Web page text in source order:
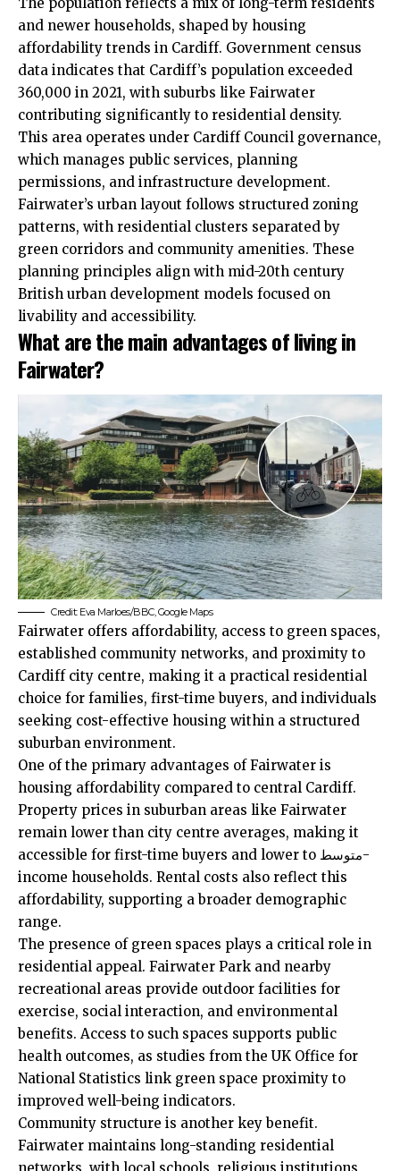
and newer households, shaped by housing
affordability trends in Cardiff. Government census
data indicates that Cardiff’s population exceeded
360,000 in 2021, with suburbs like Fairwater
contributing significantly to residential density.
This area operates under Cardiff Council governance,
which manages public services, planning
permissions, and infrastructure development.
Fairwater’s urban layout follows structured zoning
patterns, with residential clusters separated by
green corridors and community amenities. These
planning principles align with mid-20th century
British urban development models focused on
livability and accessibility.
What are the main advantages of living in
Fairwater?
Credit: Eva Marloes/BBC, Google Maps
Fairwater offers affordability, access to green spaces,
established community networks, and proximity to
Cardiff city centre, making it a practical residential
choice for families, first-time buyers, and individuals
seeking cost-effective housing within a structured
suburban environment.
One of the primary advantages of Fairwater is
housing affordability compared to central Cardiff.
Property prices in suburban areas like Fairwater
remain lower than city centre averages, making it
accessible for first-time buyers and lower to متوسط-
income households. Rental costs also reflect this
affordability, supporting a broader demographic
range.
The presence of green spaces plays a critical role in
residential appeal. Fairwater Park and nearby
recreational areas provide outdoor facilities for
exercise, social interaction, and environmental
benefits. Access to such spaces supports public
health outcomes, as studies from the UK Office for
National Statistics link green space proximity to
improved well-being indicators.
Community structure is another key benefit.
Fairwater maintains long-standing residential
networks, with local schools, religious institutions,